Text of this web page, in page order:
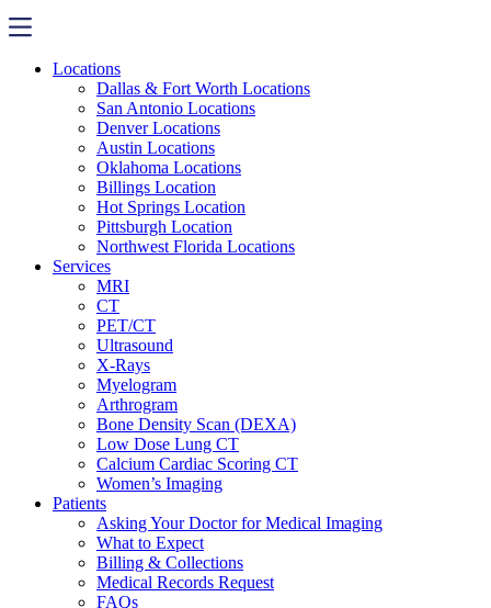
Locations
Dallas & Fort Worth Locations
San Antonio Locations
Denver Locations
Austin Locations
Oklahoma Locations
Billings Location
Hot Springs Location
Pittsburgh Location
Northwest Florida Locations
Services
MRI
CT
PET/CT
Ultrasound
X-Rays
Myelogram
Arthrogram
Bone Density Scan (DEXA)
Low Dose Lung CT
Calcium Cardiac Scoring CT
Women’s Imaging
Patients
Asking Your Doctor for Medical Imaging
What to Expect
Billing & Collections
Medical Records Request
FAQs